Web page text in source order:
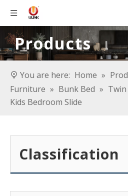
Products
You are here: Home »
Furniture » Bunk Bed »
Kids Bedroom Slide
Classification